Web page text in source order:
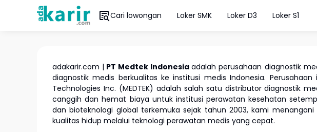
Cari lowongan Loker SMK Loker D3 Loker S1
adakarir.com | PT Medtek Indonesiaadalah perusahaan diagnostik
diagnostik medis berkualitas ke institusi medis Indonesia.
Technologies Inc. (MEDTEK) adalah salah satu distributor diagnostik
canggih dan hemat biaya untuk institusi perawatan kesehatan
dan bioteknologi global terkemuka sejak tahun 2003, kami
kualitas hidup melalui teknologi perawatan medis yang cepat.